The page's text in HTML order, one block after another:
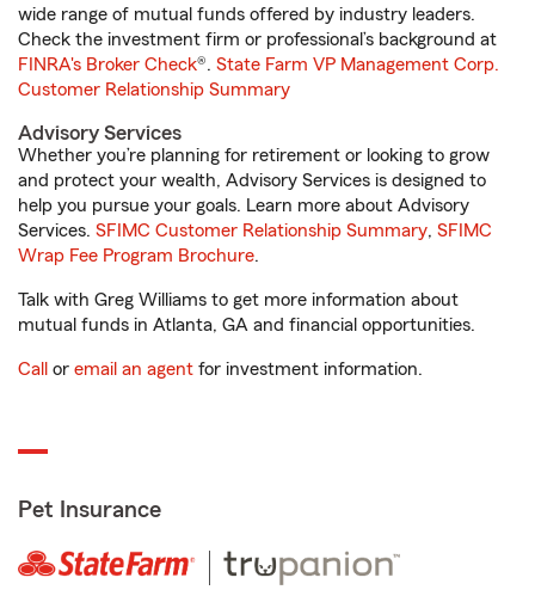
wide range of mutual funds offered by industry leaders.
Check the investment firm or professional’s background at
FINRA's Broker Check®. State Farm VP Management Corp.
Customer Relationship Summary
Advisory Services
Whether you’re planning for retirement or looking to grow
and protect your wealth, Advisory Services is designed to
help you pursue your goals. Learn more about Advisory
Services. SFIMC Customer Relationship Summary, SFIMC
Wrap Fee Program Brochure.
Talk with Greg Williams to get more information about
mutual funds in Atlanta, GA and financial opportunities.
Call or email an agent for investment information.
Pet Insurance